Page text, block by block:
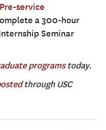
Pre-service
a 300-hour
Seminar
programstoday.
through USC